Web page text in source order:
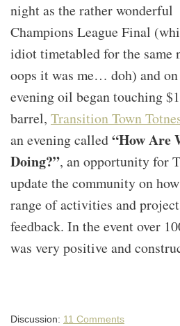
night as the rather wonderful
Champions League Final
idiot timetabled for the same
oops it was me… doh) and
evening oil began touching
barrel, Transition Town
an evening called“How Are
Doing?”, an opportunity for
update the community on
range of activities and
feedback. In the event over
was very positive and
Discussion: 11 Comments